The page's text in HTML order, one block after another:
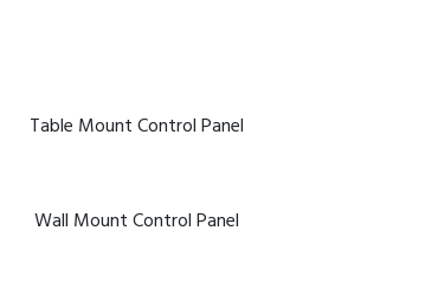
Table Mount Control Panel
Wall Mount Control Panel